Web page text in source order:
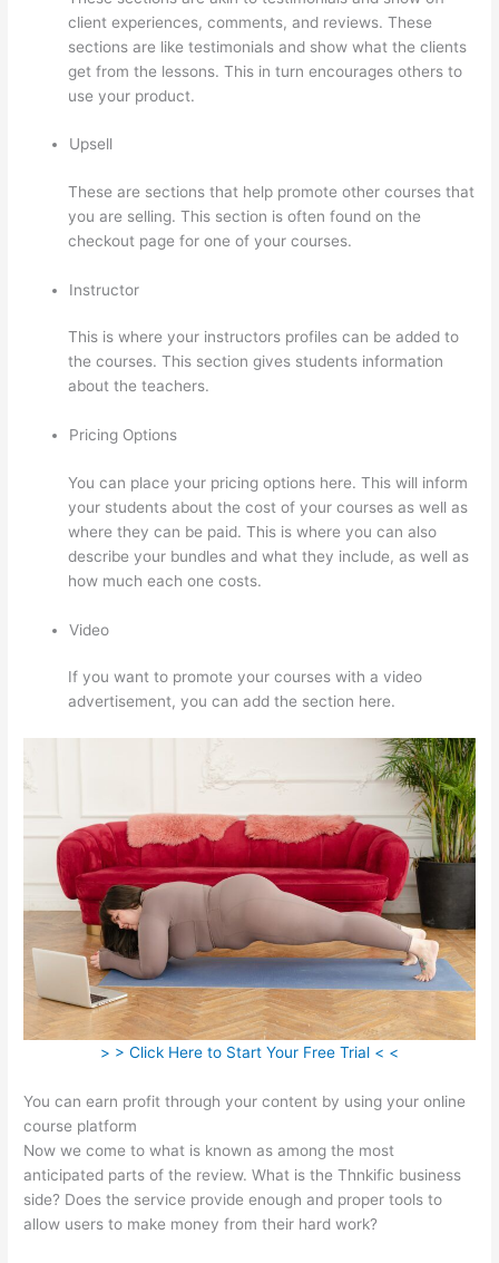
client experiences, comments, and reviews. These
sections are like testimonials and show what the clients
get from the lessons. This in turn encourages others to
use your product.
Upsell
These are sections that help promote other courses that
you are selling. This section is often found on the
checkout page for one of your courses.
Instructor
This is where your instructors profiles can be added to
the courses. This section gives students information
about the teachers.
Pricing Options
You can place your pricing options here. This will inform
your students about the cost of your courses as well as
where they can be paid. This is where you can also
describe your bundles and what they include, as well as
how much each one costs.
Video
If you want to promote your courses with a video
advertisement, you can add the section here.
> > Click Here to Start Your Free Trial < <
You can earn profit through your content by using your online
course platform
Now we come to what is known as among the most
anticipated parts of the review. What is the Thnkific business
side? Does the service provide enough and proper tools to
allow users to make money from their hard work?